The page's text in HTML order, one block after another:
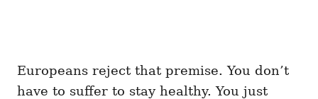
Europeans reject that premise. You don’t
have to suffer to stay healthy. You just